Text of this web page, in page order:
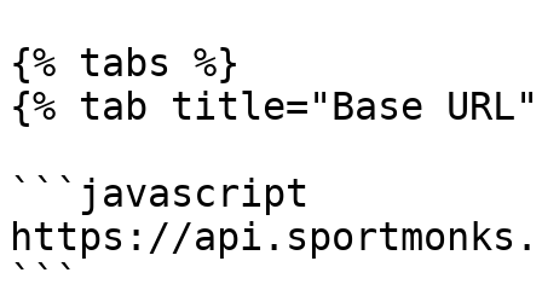
{% tabs %}
{% tab title="Base
```javascript
https://
```